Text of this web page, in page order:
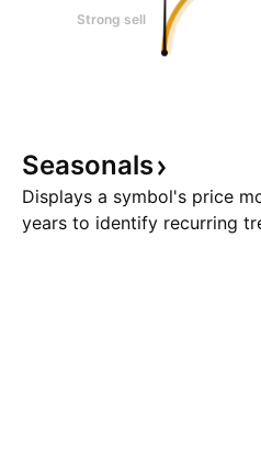
Strong sell
Seasonals
Displays a symbol's price
years to identify recurring